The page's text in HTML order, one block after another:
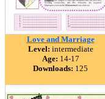
Love and Marriage
Level: intermediate
Age: 14-17
Downloads: 125